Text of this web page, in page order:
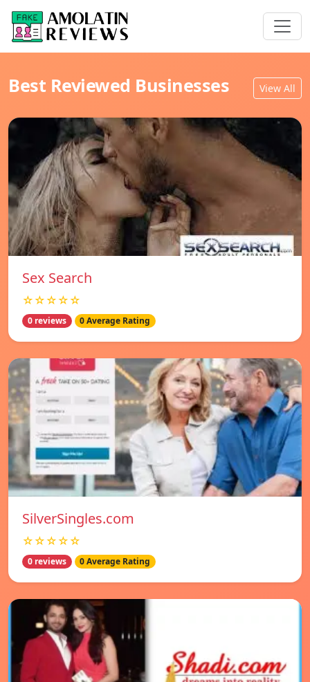
Best Reviewed Businesses View All
Sex Search
☆☆☆☆☆
0 reviews 0 Average Rating
SilverSingles.com
☆☆☆☆☆
0 reviews 0 Average Rating